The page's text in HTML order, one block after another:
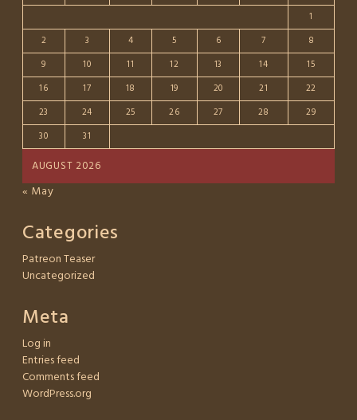
AUGUST 2026
1
2
3 4 5 6 7
8
9
10 11 12 13 14
15
16
17 18 19 20 21
22
23
24 25 26 27 28
29
30
31
« May
Categories
Patreon Teaser
Uncategorized
Meta
Log in
Entries feed
Comments feed
WordPress.org